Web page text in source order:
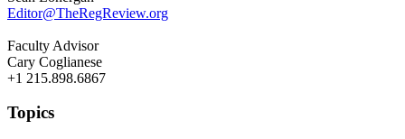
Editor@TheRegReview.org
Faculty Advisor
Cary Coglianese
+1 215.898.6867
Topics